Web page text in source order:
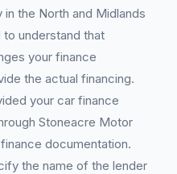
the North and Midlands
to understand that
your finance
the actual financing.
your car finance
Stoneacre Motor
documentation.
the name of the lender